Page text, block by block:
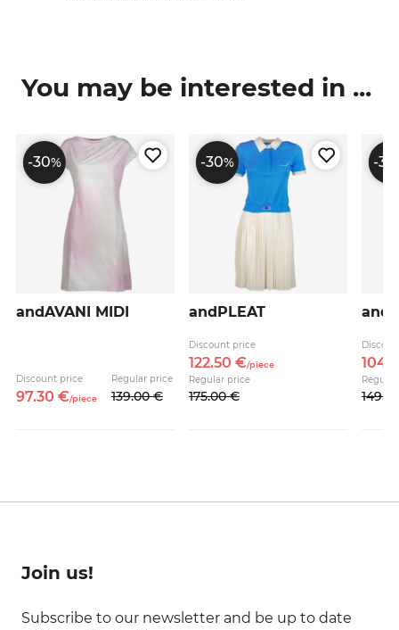
You may be interested in ...
-30%
andAVANI MIDI
Discount price
97.30 €/piece
Regular price
139.00 €
-30%
andPLEAT
Discount price
122.50 €/piece
Regular price
175.00 €
-30
104.
149.
Join us!
Subscribe to our newsletter and be up to date